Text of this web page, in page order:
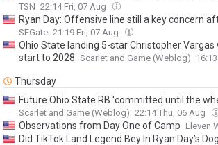
TSN 22:14 Fri, 07 Aug
Ryan Day: Offensive line still a key concern
SFGate 21:19 Fri, 07 Aug
Ohio State landing 5-star Christopher
start to 2028 Scarlet and Game (Weblog)
Thursday
Future Ohio State RB 'committed until the
Scarlet and Game (Weblog) 22:14 Thu, 06 Aug
Observations from Day One of Camp Eleven
Did TikTok Land Legend Bey In Ryan Day’s